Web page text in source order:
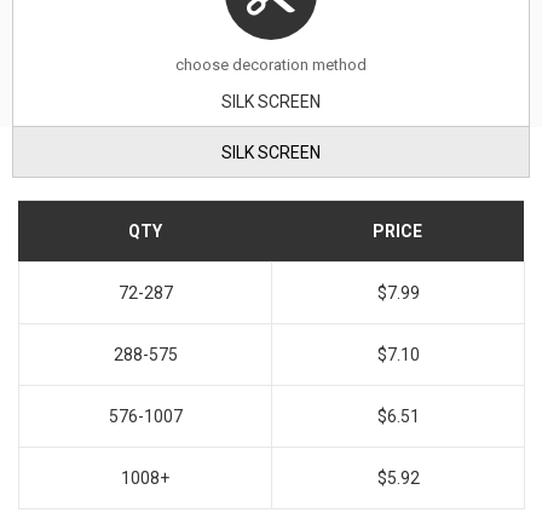
choose decoration method
SILK SCREEN
SILK SCREEN
QTY PRICE
72-287 $7.99
288-575 $7.10
576-1007 $6.51
1008+ $5.92